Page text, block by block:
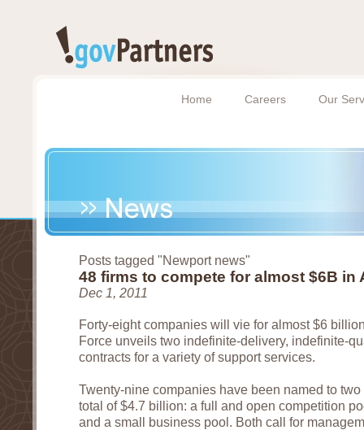
Home Careers Our
Posts tagged "Newport news"
48 firms to compete for almost $6B in
Dec 1, 2011
Forty-eight companies will vie for almost $6
Force unveils two indefinite-delivery, indefinite-
contracts for a variety of support services.
Twenty-nine companies have been named to
total of $4.7 billion: a full and open competition
and a small business pool. Both call for